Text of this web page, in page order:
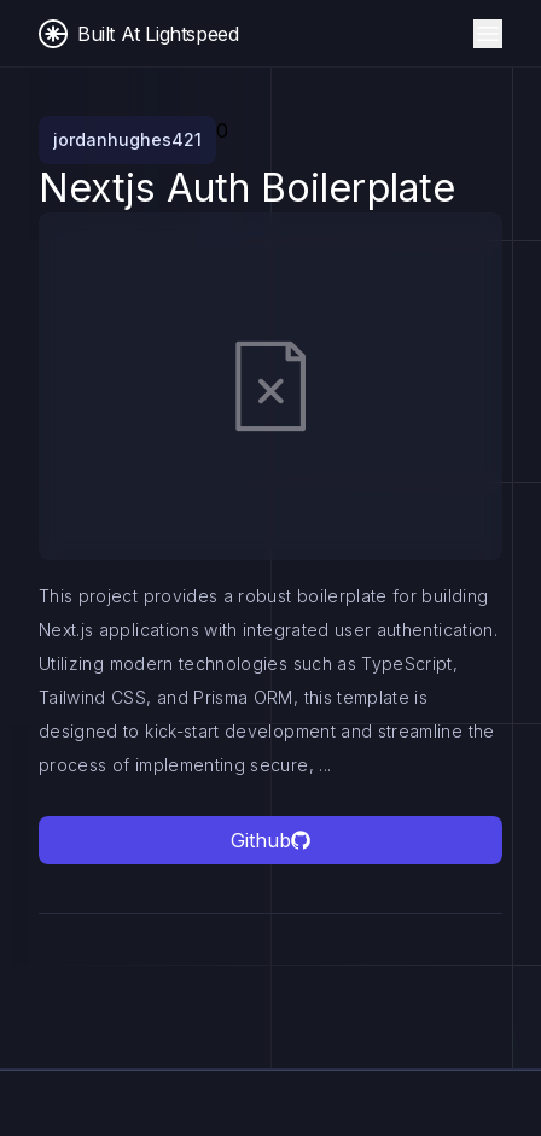
Built At Lightspeed
jordanhughes421 0
Nextjs Auth Boilerplate
This project provides a robust boilerplate for building
Next.js applications with integrated user authentication.
Utilizing modern technologies such as TypeScript,
Tailwind CSS, and Prisma ORM, this template is
designed to kick-start development and streamline the
process of implementing secure, ...
Github